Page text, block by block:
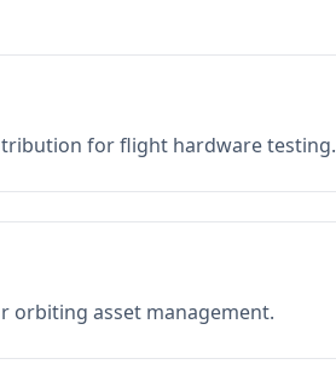
for flight hardware testing.
orbiting asset management.